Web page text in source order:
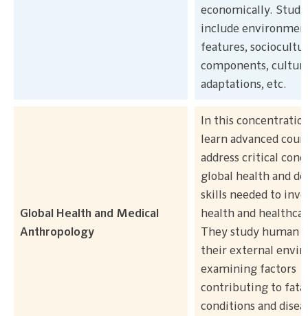
economically.
include
features,
components,
adaptations, etc.
Global Health and Medical
Anthropology
In this
learn advanced
address critical
global health and
skills needed to
health and
They study human
their external
examining factors
contributing to fatal
conditions and